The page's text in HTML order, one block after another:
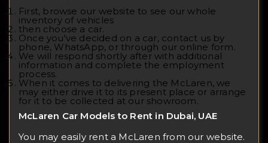
First, browse our website to see our whole
inventory of vehicles
then choose a car.
Once you've decided on a car, contact us by
phone, WhatsApp, or through our online form.
We will respond shortly after with additional
information and complete the employment
process.
When it comes to delivering the McLaren, we
may either drive it to its present place or arrange
for it to be collected at our showroom.
McLaren Car Models to Rent in Dubai, UAE
You may easily rent a McLaren from our website.